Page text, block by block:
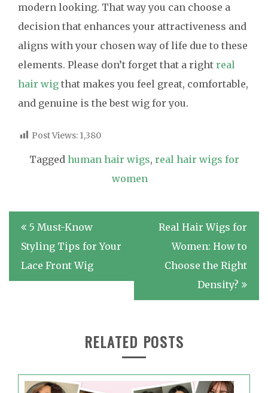
modern looking. That way you can choose a
decision that enhances your attractiveness and
aligns with your chosen way of life due to these
elements. Please don’t forget that a right real
hair wig that makes you feel great, comfortable,
and genuine is the best wig for you.
Post Views: 1,380
Tagged human hair wigs, real hair wigs for
women
Post
navigation
5 Must-Know
Styling Tips for Your
Lace Front Wig
Real Hair Wigs for
Women: How to
Choose the Right
Density?
RELATED POSTS